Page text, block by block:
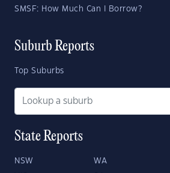
SMSF: How Much Can I Borrow?
Suburb Reports
Top Suburbs
State Reports
NSW WA